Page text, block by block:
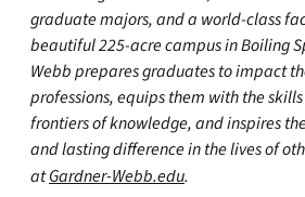
graduate majors, and a world-class
beautiful 225-acre campus in Boiling
Webb prepares graduates to impact
professions, equips them with the
frontiers of knowledge, and inspires
and lasting difference in the lives of
atGardner-Webb.edu.